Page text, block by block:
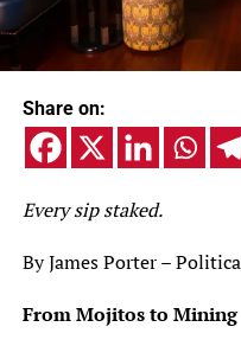
Share on:
Every sip staked.
By James Porter –
From Mojitos to Mining